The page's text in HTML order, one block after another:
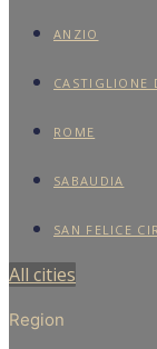
ANZIO
CASTIGLIONE
ROME
SABAUDIA
SAN FELICE
All cities
Region